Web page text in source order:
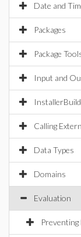
Date and
Packages
Package
Input and
Calling
Data Types
Domains
Evaluation